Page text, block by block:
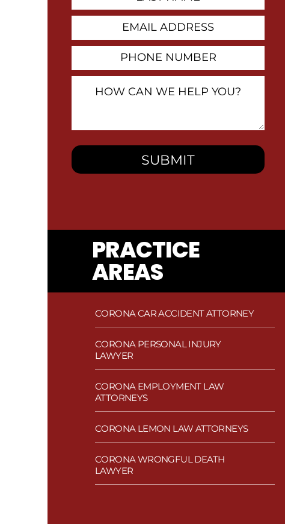
You?
PRACTICE
AREAS
CORONA CAR ACCIDENT ATTORNEY
CORONA PERSONAL INJURY
LAWYER
CORONA EMPLOYMENT LAW
ATTORNEYS
CORONA LEMON LAW ATTORNEYS
CORONA WRONGFUL DEATH
LAWYER